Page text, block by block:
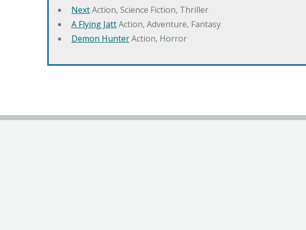
NextAction, Science Fiction, Thriller
A Flying JattAction, Adventure, Fantasy
Demon HunterAction, Horror